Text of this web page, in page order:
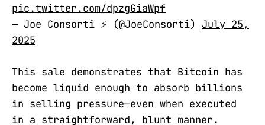
pic.twitter.com/dpzgGiaWpf
— Joe Consorti ⚡️ (@JoeConsorti) July 25,
2025
This sale demonstrates that Bitcoin has
become liquid enough to absorb billions
in selling pressure—even when executed
in a straightforward, blunt manner.